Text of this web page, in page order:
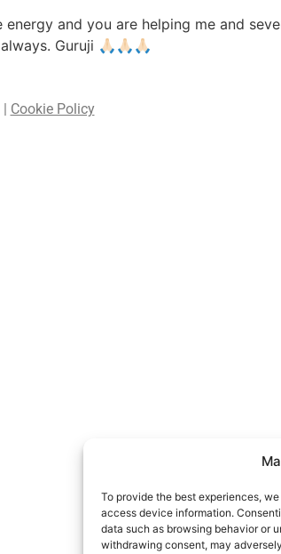
To provide the best experiences,
access device information.
data such as browsing behavior or
withdrawing consent, may
energy and you are helping me and
Guruji 🙏🏻🙏🏻🙏🏻
| Cookie Policy